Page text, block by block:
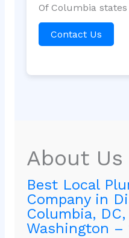
Of Columbia
Contact Us
About Us
Best Local
Company in
Columbia,
Washington –